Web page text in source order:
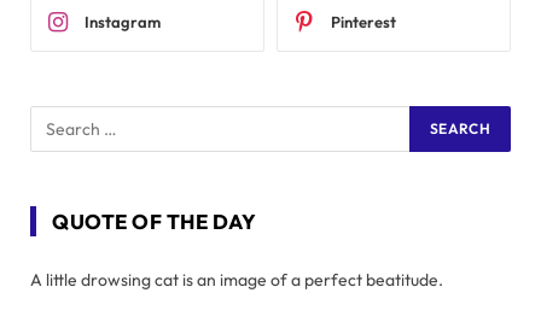
Instagram Pinterest
QUOTE OF THE DAY
A little drowsing cat is an image of a perfect beatitude.